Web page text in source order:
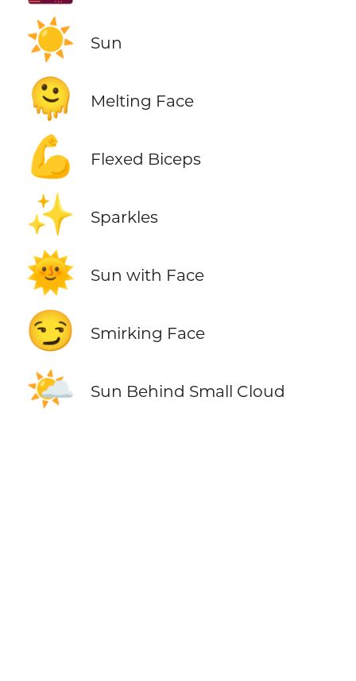
☀️ Sun
🫠 Melting Face
💪 Flexed Biceps
✨ Sparkles
🌞 Sun with Face
😏 Smirking Face
🌤️ Sun Behind Small Cloud